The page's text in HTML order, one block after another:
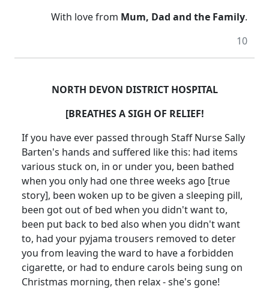
With love from Mum, Dad and the Family.
10
NORTH DEVON DISTRICT HOSPITAL
[BREATHES A SIGH OF RELIEF!
If you have ever passed through Staff Nurse Sally
Barten's hands and suffered like this: had items
various stuck on, in or under you, been bathed
when you only had one three weeks ago [true
story], been woken up to be given a sleeping pill,
been got out of bed when you didn't want to,
been put back to bed also when you didn't want
to, had your pyjama trousers removed to deter
you from leaving the ward to have a forbidden
cigarette, or had to endure carols being sung on
Christmas morning, then relax - she's gone!